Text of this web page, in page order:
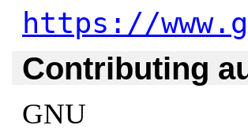
https://
Contributing
GNU